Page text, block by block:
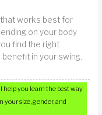
works best for
on your body
find the right
in your swing.
you learn the best way
size, gender, and